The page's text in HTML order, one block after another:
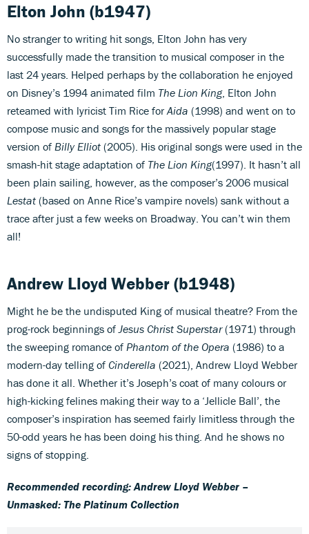
Elton John (b1947)
No stranger to writing hit songs, Elton John has very
successfully made the transition to musical composer in the
last 24 years. Helped perhaps by the collaboration he enjoyed
on Disney’s 1994 animated film The Lion King, Elton John
reteamed with lyricist Tim Rice forAida (1998) and went on to
compose music and songs for the massively popular stage
version of Billy Elliot (2005). His original songs were used in the
smash-hit stage adaptation of The Lion King(1997). It hasn’t all
been plain sailing, however, as the composer’s 2006 musical
Lestat (based on Anne Rice’s vampire novels) sank without a
trace after just a few weeks on Broadway. You can’t win them
all!
Andrew Lloyd Webber(b1948)
Might he be the undisputed King of musical theatre? From the
prog-rock beginnings ofJesus Christ Superstar(1971) through
the sweeping romance of Phantom of the Opera (1986) to a
modern-day telling of Cinderella (2021), Andrew Lloyd Webber
has done it all. Whether it’s Joseph’s coat of many colours or
high-kicking felines making their way to a ‘Jellicle Ball’, the
composer’s inspiration has seemed fairly limitless through the
50-odd years he has been doing his thing. And he shows no
signs of stopping.
Recommended recording: Andrew Lloyd Webber –
Unmasked: The Platinum Collection